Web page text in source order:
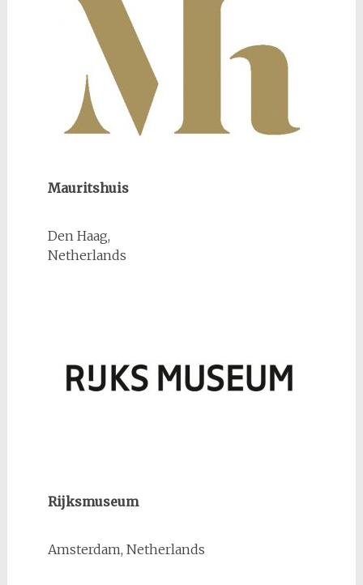
Mauritshuis
Den Haag,
Netherlands
Rijksmuseum
Amsterdam, Netherlands